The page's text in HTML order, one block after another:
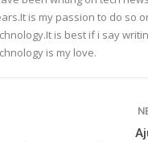
is my passion to do so
is best if i say
is my love.